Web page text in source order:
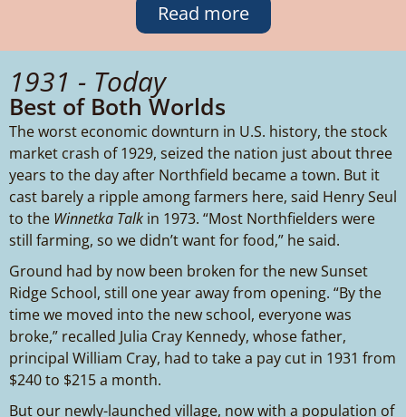
Read more
1931 - Today
Best of Both Worlds
The worst economic downturn in U.S. history, the stock
market crash of 1929, seized the nation just about three
years to the day after Northfield became a town. But it
cast barely a ripple among farmers here, said Henry Seul
to the Winnetka Talk in 1973. “Most Northfielders were
still farming, so we didn’t want for food,” he said.
Ground had by now been broken for the new Sunset
Ridge School, still one year away from opening. “By the
time we moved into the new school, everyone was
broke,” recalled Julia Cray Kennedy, whose father,
principal William Cray, had to take a pay cut in 1931 from
$240 to $215 a month.
But our newly-launched village, now with a population of